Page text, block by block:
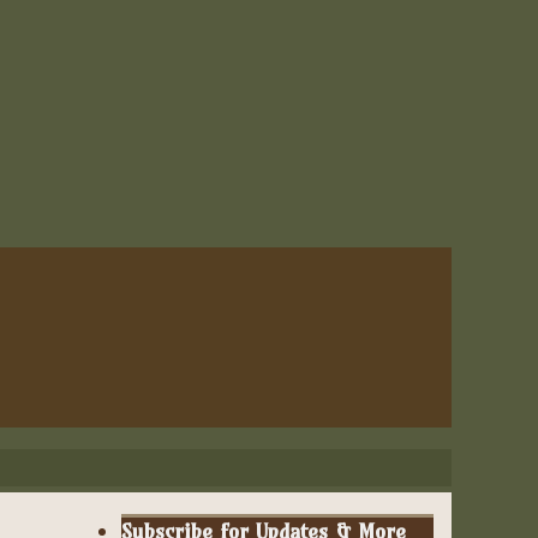
Subscribe for Updates & More